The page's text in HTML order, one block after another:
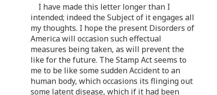
I have made this letter longer than I
intended; indeed the Subject of it engages all
my thoughts. I hope the present Disorders of
America will occasion such effectual
measures being taken, as will prevent the
like for the future. The Stamp Act seems to
me to be like some sudden Accident to an
human body, which occasions its flinging out
some latent disease, which if it had been